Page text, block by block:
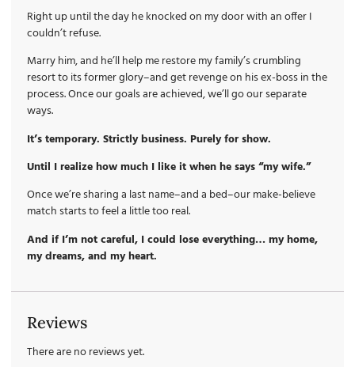
Right up until the day he knocked on my door with an offer I
couldn’t refuse.
Marry him, and he’ll help me restore my family’s crumbling
resort to its former glory–and get revenge on his ex-boss in the
process. Once our goals are achieved, we’ll go our separate
ways.
It’s temporary. Strictly business. Purely for show.
Until I realize how much I like it when he says “my wife.”
Once we’re sharing a last name–and a bed–our make-believe
match starts to feel a little too real.
And if I’m not careful, I could lose everything… my home,
my dreams, and my heart.
Reviews
There are no reviews yet.